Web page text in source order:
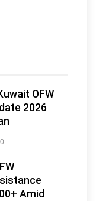
OFW
2026
0
Amid